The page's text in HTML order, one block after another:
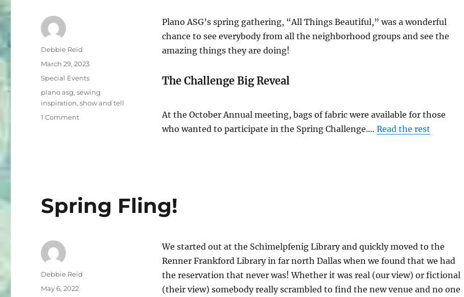
Plano ASG’s spring gathering, “All Things Beautiful,” was a wonderful
chance to see everybody from all the neighborhood groups and see the
amazing things they are doing!
The Challenge Big Reveal
At the October Annual meeting, bags of fabric were available for those
who wanted to participate in the Spring Challenge.… Read the rest
Author
Debbie Reid
Posted
March 29, 2023
Categories
Special Events
Tags
plano asg,sewing
inspiration,show and tell
1 Commenton
Spring Fling!
We started out at the Schimelpfenig Library and quickly moved to the
Renner Frankford Library in far north Dallas when we found that we had
the reservation that never was! Whether it was real (our view) or fictional
(their view) somebody really scrambled to find the new venue and no one
Author
Debbie Reid
Posted
May 6, 2022